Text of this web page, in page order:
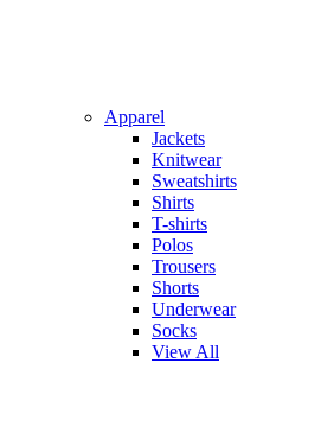
Apparel
Jackets
Knitwear
Sweatshirts
Shirts
T-shirts
Polos
Trousers
Shorts
Underwear
Socks
View All